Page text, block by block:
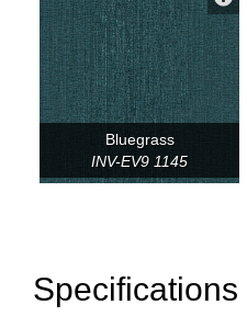
Bluegrass
INV-EV9 1145
Specifications